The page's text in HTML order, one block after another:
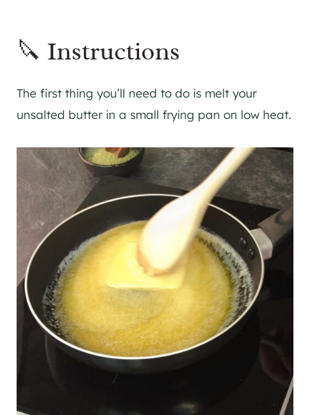
🔪 Instructions
The first thing you’ll need to do is melt your
unsalted butter in a small frying pan on low heat.